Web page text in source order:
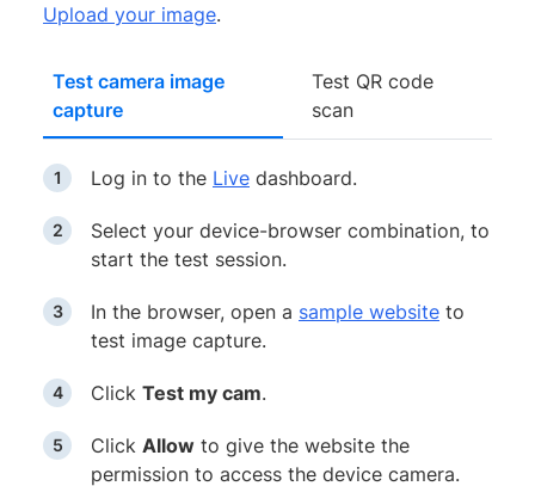
Upload your image.
Test camera image
capture
Test QR code
scan
Log in to the Live dashboard.
Select your device-browser combination, to
start the test session.
In the browser, open a sample website to
test image capture.
Click Test my cam.
Click Allow to give the website the
permission to access the device camera.